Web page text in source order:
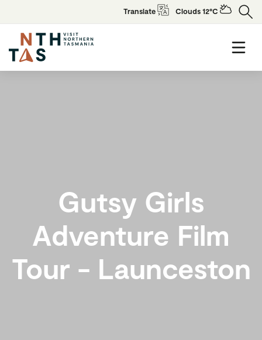
Translate Clouds 12°C
Gutsy Girls
Adventure Film
Tour - Launceston